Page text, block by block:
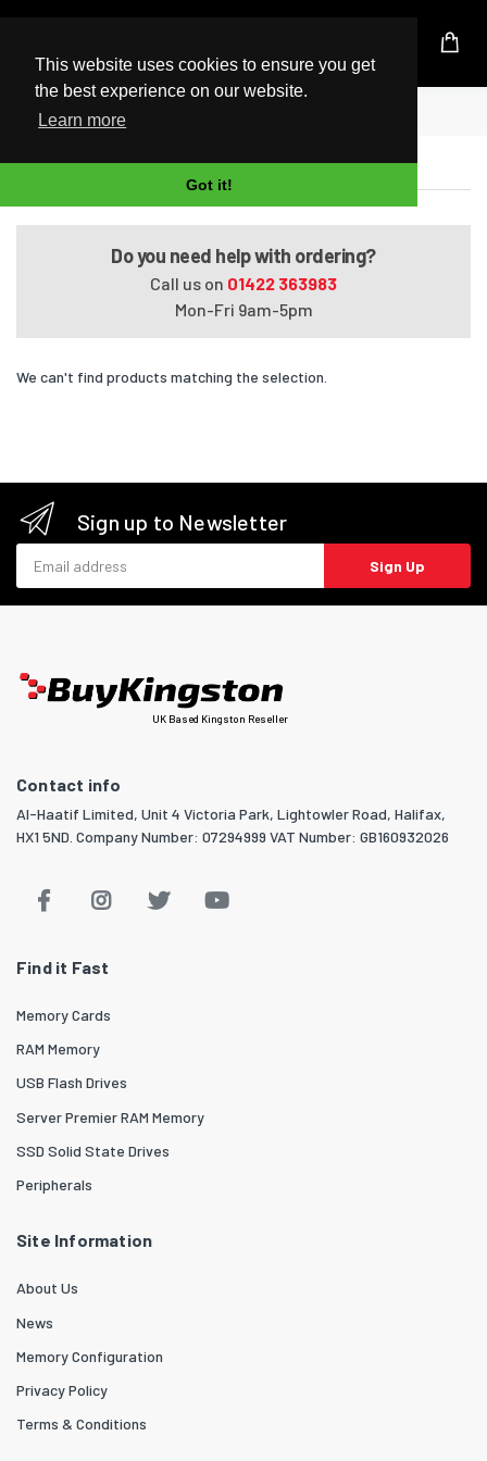
This website uses cookies to ensure you get
the best experience on our website.
Learn more
Got it!
UK Based Kingston Reseller
Home
Pavilion G7073EI
Do you need help with ordering?
Call us on 01422 363983
Mon-Fri 9am-5pm
We can't find products matching the selection.
Sign up to Newsletter
Sign Up
UK Based Kingston Reseller
Contact info
Al-Haatif Limited, Unit 4 Victoria Park, Lightowler Road, Halifax,
HX1 5ND. Company Number: 07294999 VAT Number: GB160932026
Find it Fast
Memory Cards
RAM Memory
USB Flash Drives
Server Premier RAM Memory
SSD Solid State Drives
Peripherals
Site Information
About Us
News
Memory Configuration
Privacy Policy
Terms & Conditions